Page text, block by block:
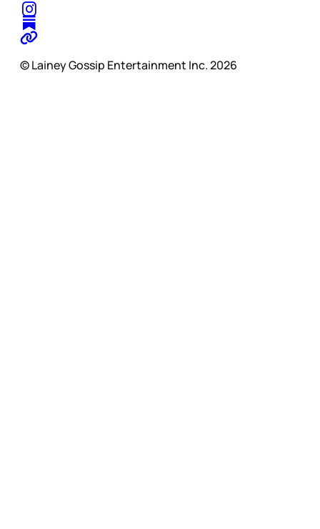
© Lainey Gossip Entertainment Inc. 2026